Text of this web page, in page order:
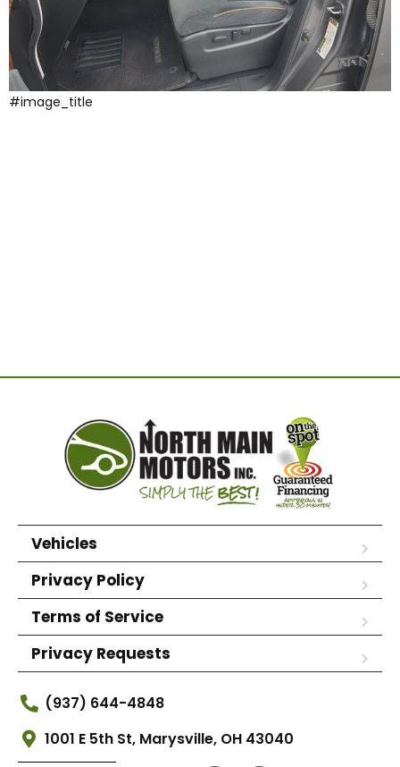
#image_title
Vehicles
Privacy Policy
Terms of Service
Privacy Requests
(937) 644-4848
1001 E 5th St, Marysville, OH 43040